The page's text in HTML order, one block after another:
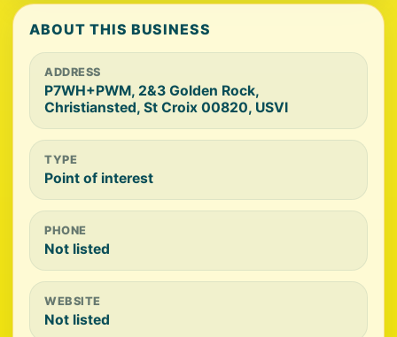
ABOUT THIS BUSINESS
ADDRESS
P7WH+PWM, 2&3 Golden Rock,
Christiansted, St Croix 00820, USVI
TYPE
Point of interest
PHONE
Not listed
WEBSITE
Not listed